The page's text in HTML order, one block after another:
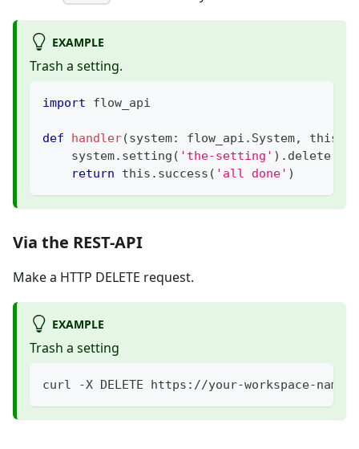
EXAMPLE
Trash a setting.
import flow_api
def handler(system: flow_api . System, this
    system
. setting ( 'the-setting' ) . delete
return this . success ( 'all done' )
Via the REST-API
Make a HTTP DELETE request.
EXAMPLE
Trash a setting
curl -X DELETE https://your-workspace-